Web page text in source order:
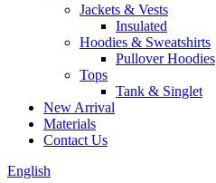
Jackets & Vests
Insulated
Hoodies & Sweatshirts
Pullover Hoodies
Tops
Tank & Singlet
New Arrival
Materials
Contact Us
English